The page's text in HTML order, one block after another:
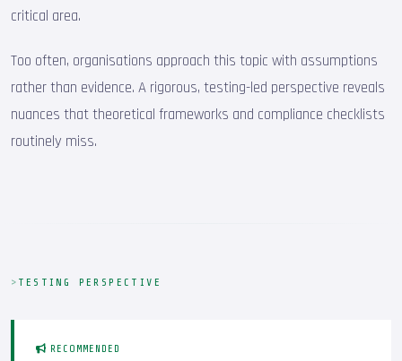
critical area.
Too often, organisations approach this topic with assumptions
rather than evidence. A rigorous, testing-led perspective reveals
nuances that theoretical frameworks and compliance checklists
routinely miss.
TESTING PERSPECTIVE
RECOMMENDED